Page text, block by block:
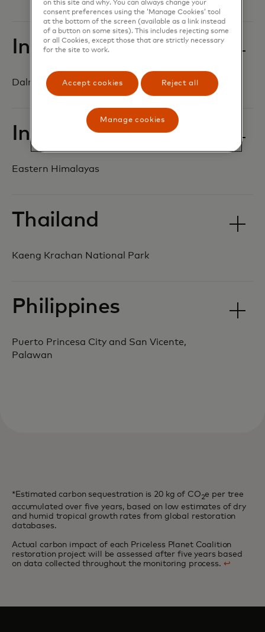
India
Dalma-Similipal Asian elephant corridor
India
Eastern Himalayas
Thailand
Kaeng Krachan National Park
Philippines
Puerto Princesa City and San Vicente,
Palawan
*Estimated carbon sequestration is 20 kg of CO2e per tree
accumulated over five years, based on low estimates of dry
and humid tropical growth rates from global restoration
databases.
Actual carbon impact of each Priceless Planet Coalition
restoration project will be assessed after five years based
on data collected throughout the monitoring process. ↩
on this site and why. You can always change your
consent preferences using the ‘Manage Cookies’ tool
at the bottom of the screen (available as a link instead
of a button on some sites). This includes rejecting some
or all Cookies, except those that are strictly necessary
for the site to work.
Accept cookies Reject all
Manage cookies